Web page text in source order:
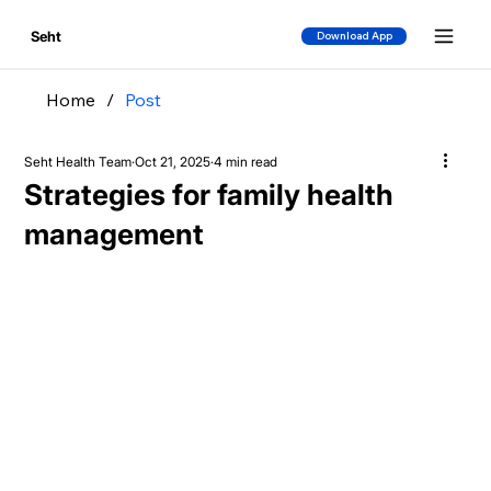
Seht Download App
Home / Post
Strategies for family health
management
Seht Health Team Oct 21, 2025 4 min read